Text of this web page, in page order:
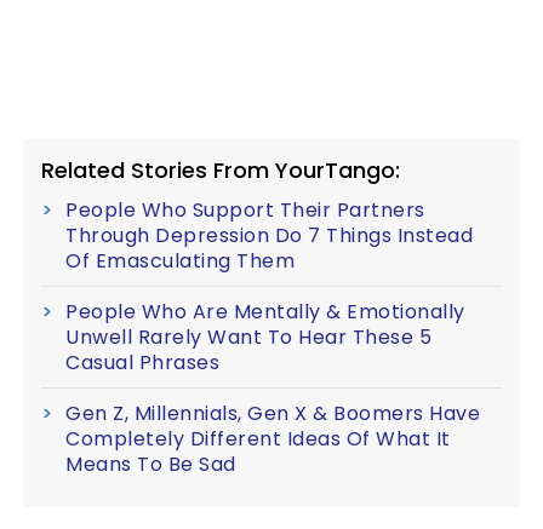
Related Stories From YourTango:
People Who Support Their Partners
Through Depression Do 7 Things Instead
Of Emasculating Them
People Who Are Mentally & Emotionally
Unwell Rarely Want To Hear These 5
Casual Phrases
Gen Z, Millennials, Gen X & Boomers Have
Completely Different Ideas Of What It
Means To Be Sad